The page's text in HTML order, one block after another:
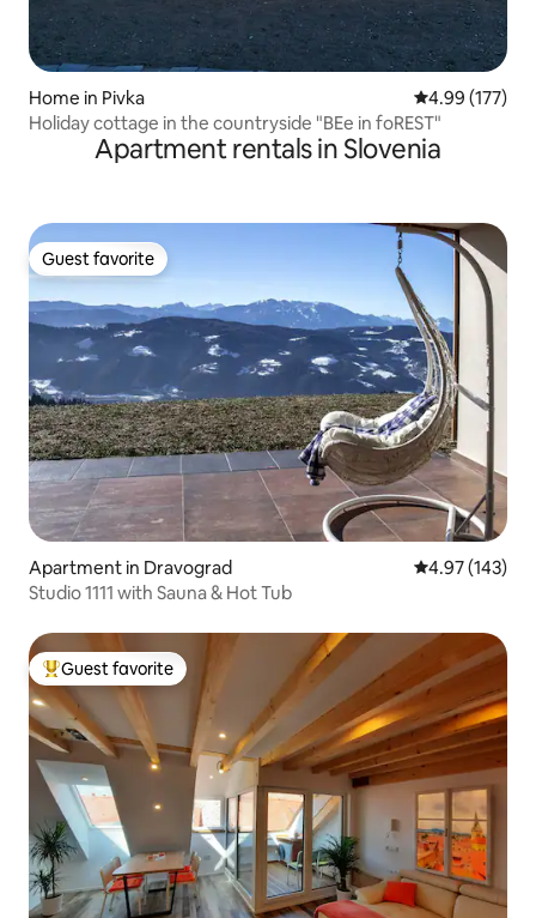
Home in Pivka 4.99 out of 5
4.99 (177)
Holiday cottage in the countryside "BEe in foREST"
Apartment rentals in Slovenia
Guest favorite
Guest favorite
Apartment in Dravograd 4.97 out of 5
4.97 (143)
Studio 1111 with Sauna & Hot Tub
Top guest favorite
Guest favorite